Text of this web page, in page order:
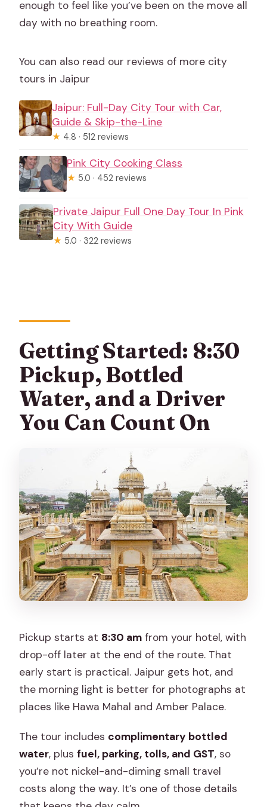
enough to feel like you’ve been on the move all
day with no breathing room.
You can also read our reviews of more city
tours in Jaipur
Jaipur: Full-Day City Tour with Car,
Guide & Skip-the-Line
★ 4.8 · 512 reviews
Pink City Cooking Class
★ 5.0 · 452 reviews
Private Jaipur Full One Day Tour In Pink
City With Guide
★ 5.0 · 322 reviews
Getting Started: 8:30
Pickup, Bottled
Water, and a Driver
You Can Count On
Pickup starts at 8:30 am from your hotel, with
drop-off later at the end of the route. That
early start is practical. Jaipur gets hot, and
the morning light is better for photographs at
places like Hawa Mahal and Amber Palace.
The tour includes complimentary bottled
water, plusfuel, parking, tolls, and GST, so
you’re not nickel-and-diming small travel
costs along the way. It’s one of those details